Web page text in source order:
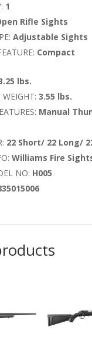
1
Rifle Sights
Adjustable Sights
Compact
lbs.
3.55 lbs.
Manual
22 Short/ 22 Long/
Williams Fire
NO: H005